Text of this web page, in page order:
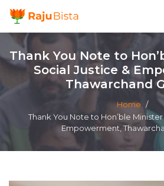
Thank You Note to
Social Justice &
Thawarchand
Home /
Thank You Note to Hon’ble
Empowerment,